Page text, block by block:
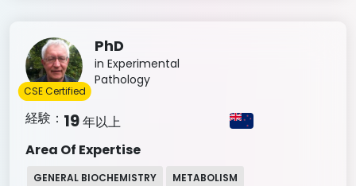
PhD
in Experimental
Pathology
CSE Certified
経験： 19年以上
Area Of Expertise
GENERAL BIOCHEMISTRY METABOLISM